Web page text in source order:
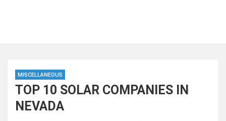
MISCELLANEOUS
TOP 10 SOLAR COMPANIES IN
NEVADA